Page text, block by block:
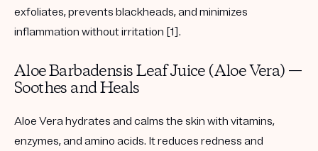
exfoliates, prevents blackheads, and minimizes
inflammation without irritation [1].
Aloe Barbadensis Leaf Juice (Aloe Vera) —
Soothes and Heals
Aloe Vera hydrates and calms the skin with vitamins,
enzymes, and amino acids. It reduces redness and